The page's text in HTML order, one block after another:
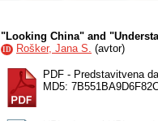
"Looking China" and
ID Rošker, Jana S. (avtor)
PDF - Predstavitvena
MD5: